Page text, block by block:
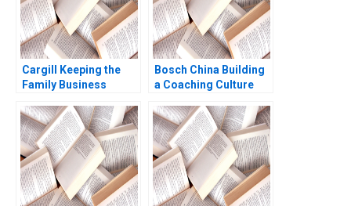
Cargill Keeping the
Family Business
Yupana
Wiwattanakantang
2016
Bosch China Building
a Coaching Culture